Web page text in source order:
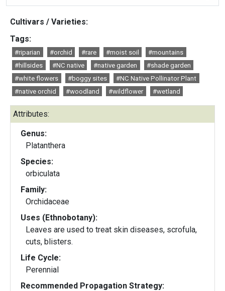
Cultivars / Varieties:
Tags:
#riparian #orchid #rare #moist soil
#mountains
#hillsides
#NC native #native garden
#shade garden
#white flowers
#boggy sites
#NC Native Pollinator Plant
#native orchid
#woodland #wildflower #wetland
Attributes:
Genus:
Platanthera
Species:
orbiculata
Family:
Orchidaceae
Uses (Ethnobotany):
Leaves are used to treat skin diseases, scrofula,
cuts, blisters.
Life Cycle:
Perennial
Recommended Propagation Strategy: